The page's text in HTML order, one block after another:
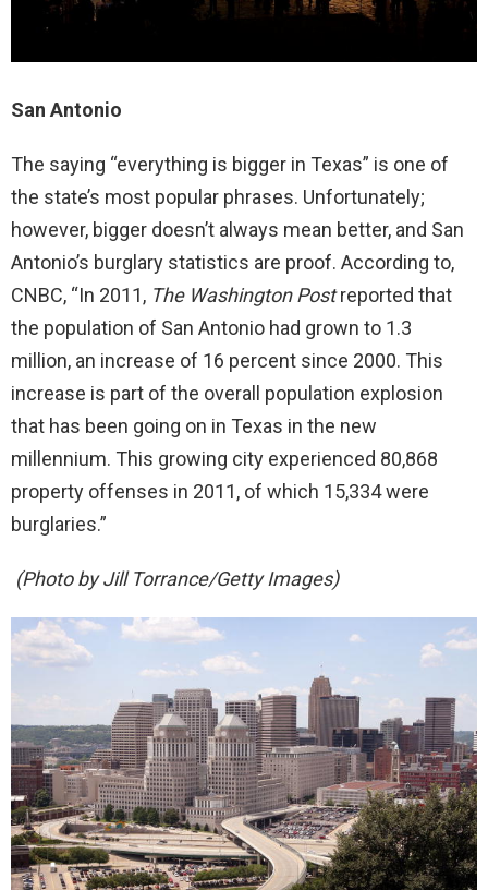
San Antonio
The saying “everything is bigger in Texas” is one of
the state’s most popular phrases. Unfortunately;
however, bigger doesn’t always mean better, and San
Antonio’s burglary statistics are proof. According to,
CNBC, “In 2011, The Washington Postreported that
the population of San Antonio had grown to 1.3
million, an increase of 16 percent since 2000. This
increase is part of the overall population explosion
that has been going on in Texas in the new
millennium. This growing city experienced 80,868
property offenses in 2011, of which 15,334 were
burglaries.”
(Photo by Jill Torrance/Getty Images)